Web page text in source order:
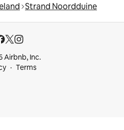
Strand Noordduine
Airbnb, Inc.
Terms